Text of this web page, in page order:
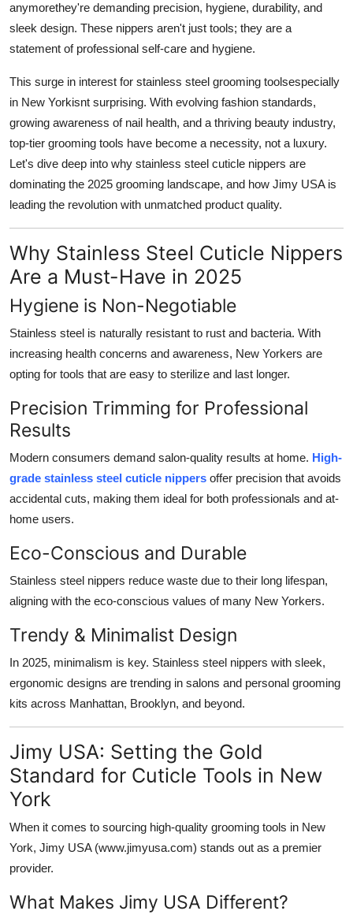
Tech
Real Estate
General
Top 10
Support Number
anymorethey're demanding precision, hygiene, durability, and
sleek design. These nippers aren't just tools; they are a
statement of professional self-care and hygiene.
This surge in interest for stainless steel grooming toolsespecially
in New Yorkisnt surprising. With evolving fashion standards,
growing awareness of nail health, and a thriving beauty industry,
top-tier grooming tools have become a necessity, not a luxury.
Let's dive deep into why stainless steel cuticle nippers are
dominating the 2025 grooming landscape, and how Jimy USAis
leading the revolution with unmatched product quality.
Why Stainless Steel Cuticle Nippers
Are a Must-Have in 2025
Hygiene is Non-Negotiable
Stainless steel is naturally resistant to rust and bacteria. With
increasing health concerns and awareness, New Yorkers are
opting for tools that are easy to sterilize and last longer.
Precision Trimming for Professional
Results
Modern consumers demand salon-quality results at home. High-
grade stainless steel cuticle nippers offer precision that avoids
accidental cuts, making them ideal for both professionals and at-
home users.
Eco-Conscious and Durable
Stainless steel nippers reduce waste due to their long lifespan,
aligning with the eco-conscious values of many New Yorkers.
Trendy & Minimalist Design
In 2025, minimalism is key. Stainless steel nippers with sleek,
ergonomic designs are trending in salons and personal grooming
kits across Manhattan, Brooklyn, and beyond.
Jimy USA: Setting the Gold
Standard for Cuticle Tools in New
York
When it comes to sourcing high-quality grooming tools in New
York, Jimy USA(www.jimyusa.com) stands out as a premier
provider.
What Makes Jimy USA Different?